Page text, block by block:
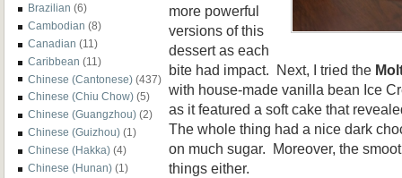
Brazilian (6)
Cambodian (8)
Canadian (11)
Caribbean (11)
Chinese (Cantonese) (437)
Chinese (Chiu Chow) (5)
Chinese (Guangzhou) (2)
Chinese (Guizhou) (1)
Chinese (Hakka) (4)
Chinese (Hunan) (1)
more powerful
versions of this
dessert as each
bite had impact. Next, I tried the
with house-made vanilla bean Ice
as it featured a soft cake that
The whole thing had a nice dark
on much sugar. Moreover, the
things either.